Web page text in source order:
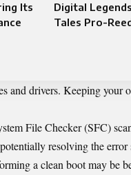
Its
Digital
Tales Pro-
and drivers. Keeping your
File Checker (SFC)
resolving the
a clean boot may be